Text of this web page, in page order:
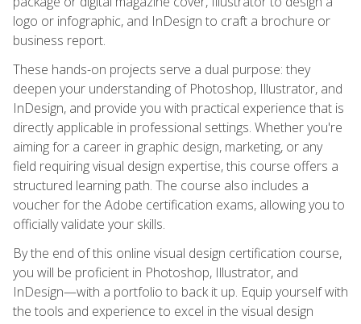
logo or infographic, and InDesign to craft a brochure or
business report.
These hands-on projects serve a dual purpose: they
deepen your understanding of Photoshop, Illustrator, and
InDesign, and provide you with practical experience that is
directly applicable in professional settings. Whether you're
aiming for a career in graphic design, marketing, or any
field requiring visual design expertise, this course offers a
structured learning path. The course also includes a
voucher for the Adobe certification exams, allowing you to
officially validate your skills.
By the end of this online visual design certification course,
you will be proficient in Photoshop, Illustrator, and
InDesign—with a portfolio to back it up. Equip yourself with
the tools and experience to excel in the visual design